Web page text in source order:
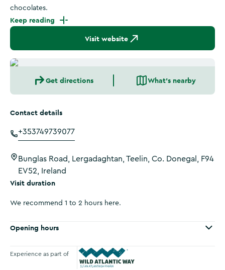
chocolates.
Keep reading
Visit website
Get directions What's nearby
Contact details
+353749739077
Bunglas Road, Lergadaghtan, Teelin, Co. Donegal, F94
EV52, Ireland
Visit duration
We recommend 1 to 2 hours here.
Opening hours
Experience as part of